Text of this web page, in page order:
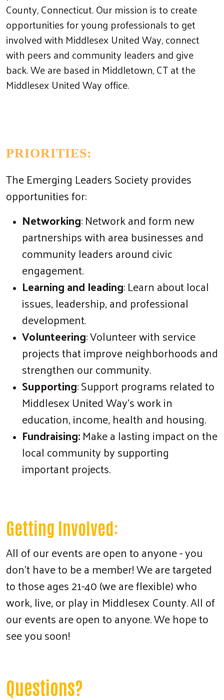
County, Connecticut. Our mission is to create
opportunities for young professionals to get
involved with Middlesex United Way, connect
with peers and community leaders and give
back. We are based in Middletown, CT at the
Middlesex United Way office.
PRIORITIES:
The Emerging Leaders Society provides
opportunities for:
Networking: Network and form new
partnerships with area businesses and
community leaders around civic
engagement.
Learning and leading: Learn about local
issues, leadership, and professional
development.
Volunteering: Volunteer with service
projects that improve neighborhoods and
strengthen our community.
Supporting: Support programs related to
Middlesex United Way's work in
education, income, health and housing.
Fundraising:Make a lasting impact on the
local community by supporting
important projects.
Getting Involved:
All of our events are open to anyone - you
don't have to be a member! We are targeted
to those ages 21-40 (we are flexible) who
work, live, or play in Middlesex County. All of
our events are open to anyone. We hope to
see you soon!
Questions?